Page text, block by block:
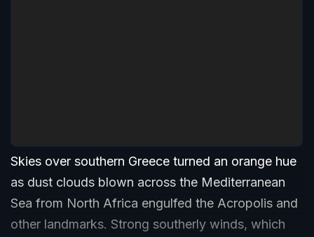
Skies over southern Greece turned an orange hue
as dust clouds blown across the Mediterranean
Sea from North Africa engulfed the Acropolis and
other landmarks. Strong southerly winds, which